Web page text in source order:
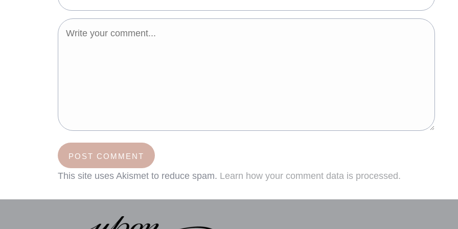
This site uses Akismet to reduce spam. Learn how your comment data is processed.